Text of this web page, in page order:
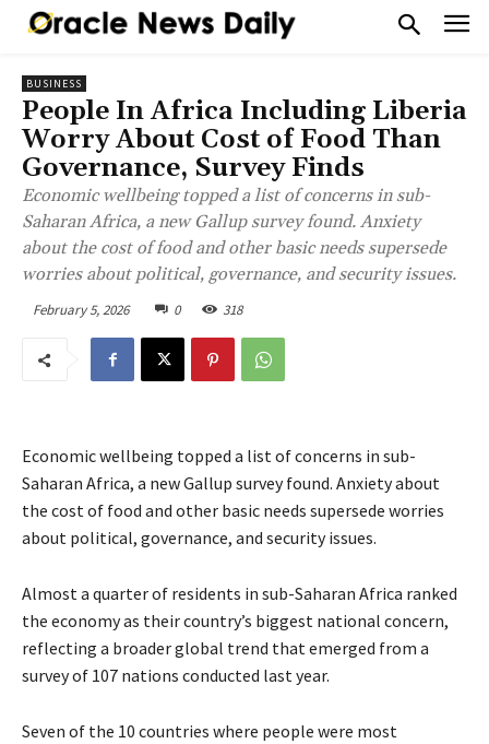
BUSINESS
People In Africa Including Liberia
Worry About Cost of Food Than
Governance, Survey Finds
Economic wellbeing topped a list of concerns in sub-
Saharan Africa, a new Gallup survey found. Anxiety
about the cost of food and other basic needs supersede
worries about political, governance, and security issues.
February 5, 2026 0 318
Economic wellbeing topped a list of concerns in sub-
Saharan Africa, a new Gallup survey found. Anxiety about
the cost of food and other basic needs supersede worries
about political, governance, and security issues.
Almost a quarter of residents in sub-Saharan Africa ranked
the economy as their country’s biggest national concern,
reflecting a broader global trend that emerged from a
survey of 107 nations conducted last year.
Seven of the 10 countries where people were most